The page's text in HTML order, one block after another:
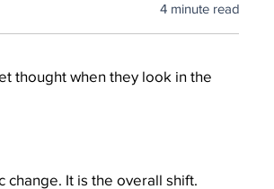
4 minute read
thought when they look in the
change. It is the overall shift.